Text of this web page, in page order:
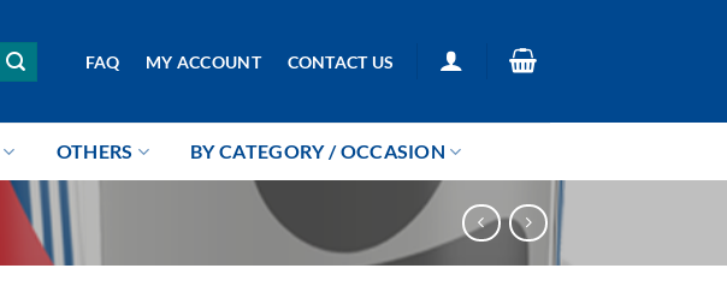
FAQ MY ACCOUNT CONTACT US
OTHERS BY CATEGORY / OCCASION